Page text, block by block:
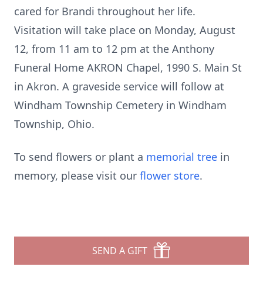
cared for Brandi throughout her life.
Visitation will take place on Monday, August
12, from 11 am to 12 pm at the Anthony
Funeral Home AKRON Chapel, 1990 S. Main St
in Akron. A graveside service will follow at
Windham Township Cemetery in Windham
Township, Ohio.
To send flowers or plant a memorial tree in
memory, please visit our flower store.
SEND A GIFT